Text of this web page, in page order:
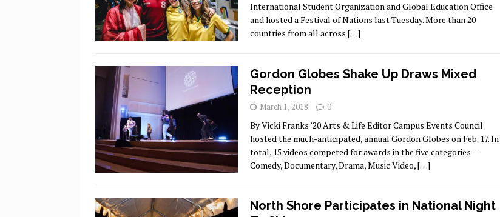
International Student Organization and Global Education Office
and hosted a Festival of Nations last Tuesday. More than 20
countries from all across […]
Gordon Globes Shake Up Draws Mixed
Reception
March 1, 2018 0
By Vicki Franks ’20 Arts & Life Editor Campus Events Council
hosted the much-anticipated, annual Gordon Globes on Feb. 17. In
total, 15 videos competed for awards in the five categories—
Comedy, Documentary, Drama, Music Video,[…]
North Shore Participates in National Night